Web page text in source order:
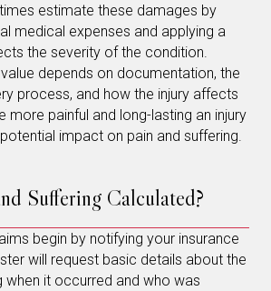
estimate these damages by
medical expenses and applying a
the severity of the condition.
depends on documentation, the
process, and how the injury affects
more painful and long-lasting an injury
impact on pain and suffering.
Suffering Calculated?
begin by notifying your insurance
will request basic details about the
when it occurred and who was